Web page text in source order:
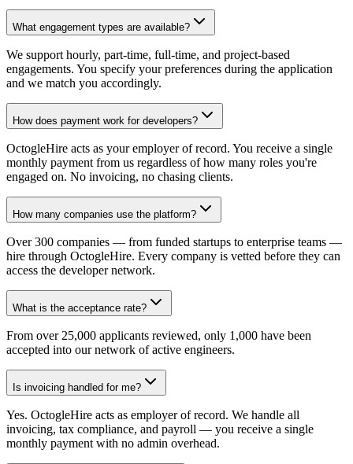
What engagement types are available?
We support hourly, part-time, full-time, and project-based
engagements. You specify your preferences during the application
and we match you accordingly.
How does payment work for developers?
OctogleHire acts as your employer of record. You receive a single
monthly payment from us regardless of how many roles you're
engaged on. No invoicing, no chasing clients.
How many companies use the platform?
Over 300 companies — from funded startups to enterprise teams —
hire through OctogleHire. Every company is vetted before they can
access the developer network.
What is the acceptance rate?
From over 25,000 applicants reviewed, only 1,000 have been
accepted into our network of active engineers.
Is invoicing handled for me?
Yes. OctogleHire acts as employer of record. We handle all
invoicing, tax compliance, and payroll — you receive a single
monthly payment with no admin overhead.